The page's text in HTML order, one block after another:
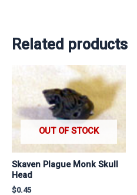
Related products
OUT OF STOCK
Skaven Plague Monk Skull
Head
$0.45